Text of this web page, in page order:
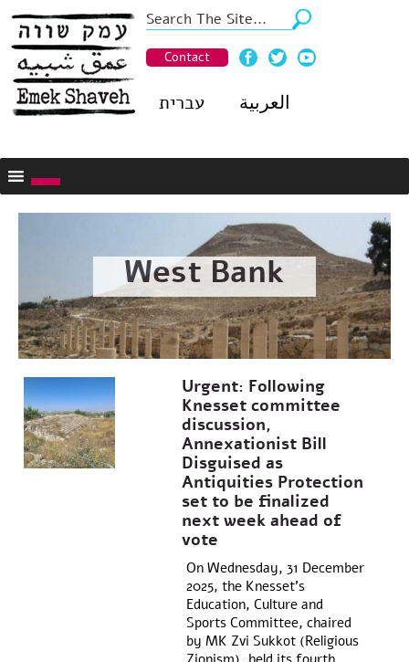
Contact
עברית العربية
West Bank
Urgent: Following
Knesset committee
discussion,
Annexationist Bill
Disguised as
Antiquities Protection
set to be finalized
next week ahead of
vote
On Wednesday, 31 December
2025, the Knesset’s
Education, Culture and
Sports Committee, chaired
by MK Zvi Sukkot (Religious